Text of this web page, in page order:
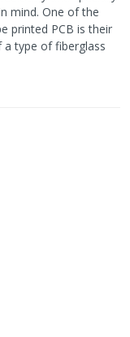
mind. One of the
printed PCB is their
a type of fiberglass